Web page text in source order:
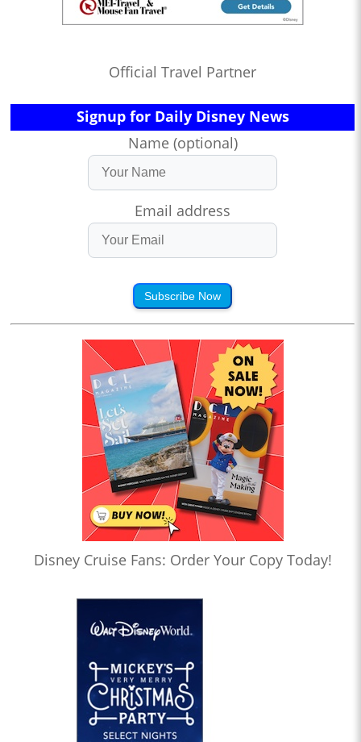
Official Travel Partner
Signup for Daily Disney News
Name (optional)
Email address
Subscribe Now
Disney Cruise Fans: Order Your Copy Today!